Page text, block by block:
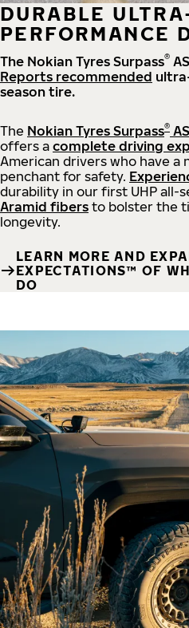
DURABLE
PERFORMANCE
The Nokian Tyres Surpass®
Reports recommended
season tire.
The Nokian Tyres Surpass®
offers a complete driving
American drivers who have a
penchant for safety.
durability in our first UHP all-
Aramid fibers to bolster the
longevity.
LEARN MORE AND
EXPECTATIONS™ OF
DO